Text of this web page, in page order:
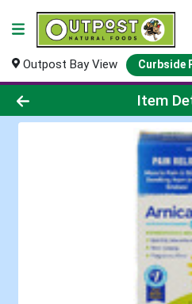
Outpost Bay View Curbside
Product Details Page
Item